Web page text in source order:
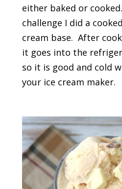
either baked or
challenge I did a
cream base. After
it goes into the
so it is good and cold
your ice cream maker.